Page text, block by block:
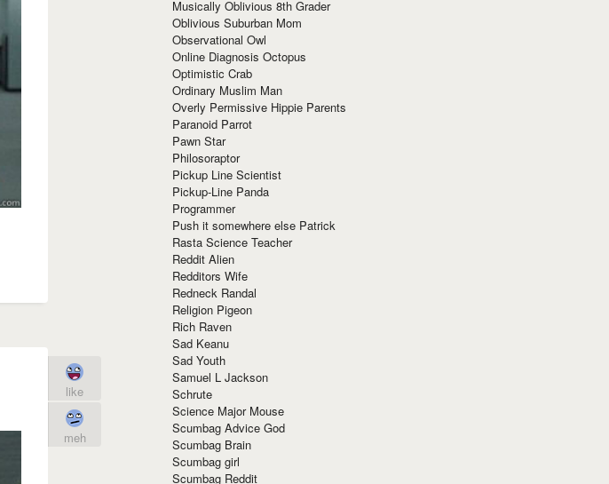
like
meh
Musically Oblivious 8th Grader
Oblivious Suburban Mom
Observational Owl
Online Diagnosis Octopus
Optimistic Crab
Ordinary Muslim Man
Overly Permissive Hippie Parents
Paranoid Parrot
Pawn Star
Philosoraptor
Pickup Line Scientist
Pickup-Line Panda
Programmer
Push it somewhere else Patrick
Rasta Science Teacher
Reddit Alien
Redditors Wife
Redneck Randal
Religion Pigeon
Rich Raven
Sad Keanu
Sad Youth
Samuel L Jackson
Schrute
Science Major Mouse
Scumbag Advice God
Scumbag Brain
Scumbag girl
Scumbag Reddit